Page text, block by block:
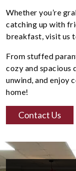
Whether you’re
catching up with
breakfast, visit us
From stuffed
cozy and spacious
unwind, and enjoy
home!
Contact Us